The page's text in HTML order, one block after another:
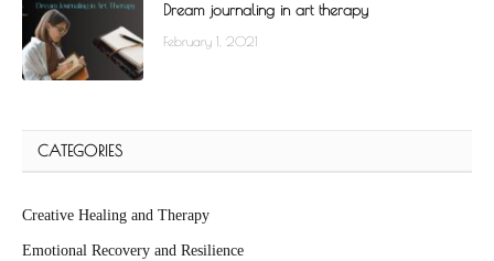
Dream journaling in art therapy
February 1, 2021
CATEGORIES
Creative Healing and Therapy
Emotional Recovery and Resilience